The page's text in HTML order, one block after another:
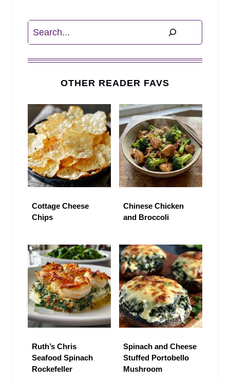
Search
OTHER READER FAVS
Cottage Cheese
Chips
Chinese Chicken
and Broccoli
Ruth’s Chris
Seafood Spinach
Rockefeller
Spinach and Cheese
Stuffed Portobello
Mushroom